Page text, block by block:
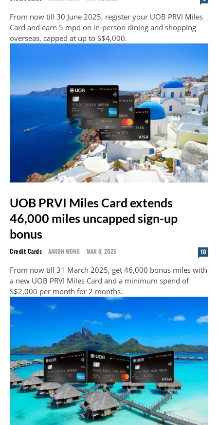
From now till 30 June 2025, register your UOB PRVI Miles
Card and earn 5 mpd on in-person dining and shopping
overseas, capped at up to S$4,000.
UOB PRVI Miles Card extends
46,000 miles uncapped sign-up
bonus
Credit Cards AARON WONG - MAR 8, 2025 10
From now till 31 March 2025, get 46,000 bonus miles with
a new UOB PRVI Miles Card and a minimum spend of
S$2,000 per month for 2 months.